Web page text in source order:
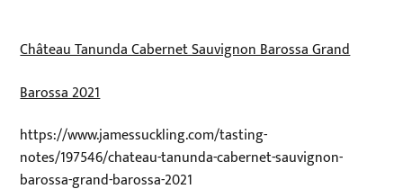
Château Tanunda Cabernet Sauvignon Barossa Grand
Barossa 2021
https://www.jamessuckling.com/tasting-
notes/197546/chateau-tanunda-cabernet-sauvignon-
barossa-grand-barossa-2021